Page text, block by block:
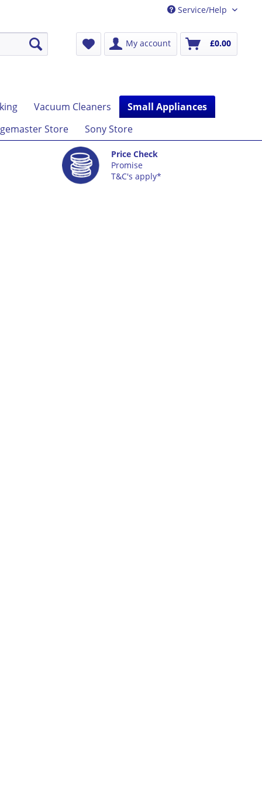
Service/Help
My account £0.00
Vacuum Cleaners
Small Appliances
Store
Sony Store
Price Check
Promise
T&C's apply*